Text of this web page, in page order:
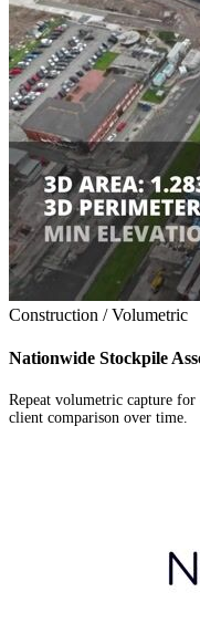
Construction / Volumetric
Nationwide Stockpile
Repeat volumetric capture
client comparison over time.